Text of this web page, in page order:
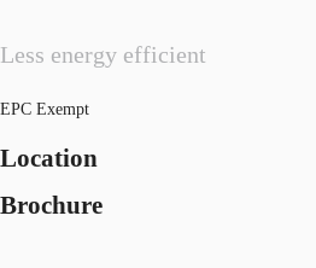
Less energy efficient
EPC Exempt
Location
Brochure